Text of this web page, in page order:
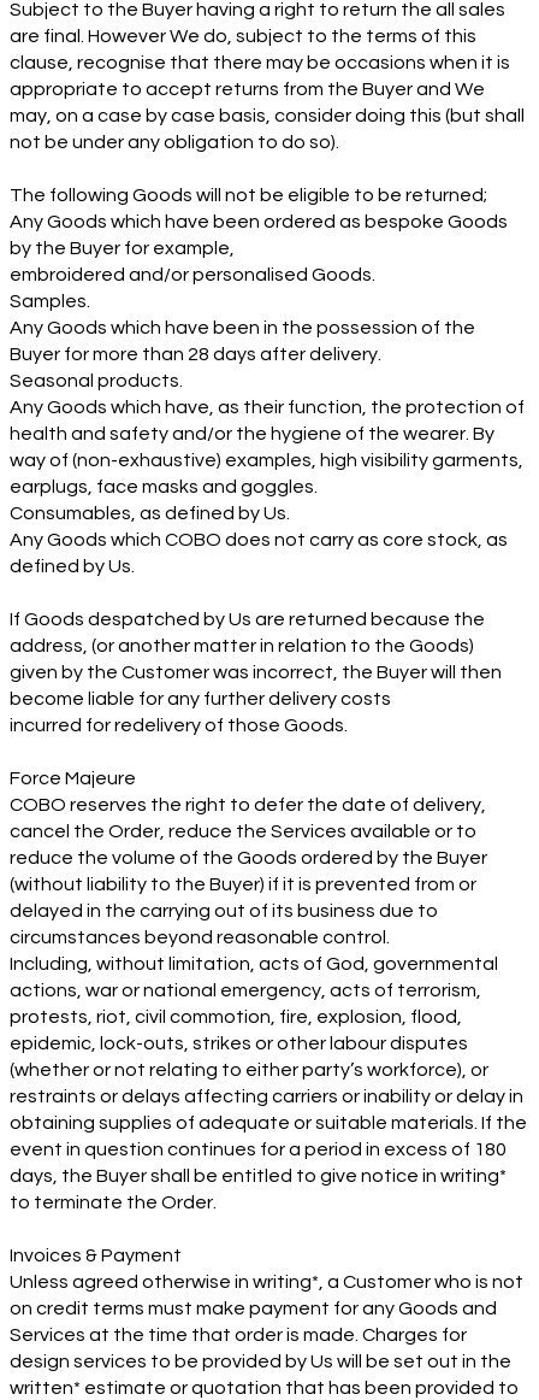
Subject to the Buyer having a right to return the all sales
are final. However We do, subject to the terms of this
clause, recognise that there may be occasions when it is
appropriate to accept returns from the Buyer and We
may, on a case by case basis, consider doing this (but shall
not be under any obligation to do so).
The following Goods will not be eligible to be returned;
Any Goods which have been ordered as bespoke Goods
by the Buyer for example,
embroidered and/or personalised Goods.
Samples.
Any Goods which have been in the possession of the
Buyer for more than 28 days after delivery.
Seasonal products.
Any Goods which have, as their function, the protection of
health and safety and/or the hygiene of the wearer. By
way of (non-exhaustive) examples, high visibility garments,
earplugs, face masks and goggles.
Consumables, as defined by Us.
Any Goods which COBO does not carry as core stock, as
defined by Us.
If Goods despatched by Us are returned because the
address, (or another matter in relation to the Goods)
given by the Customer was incorrect, the Buyer will then
become liable for any further delivery costs
incurred for redelivery of those Goods.
Force Majeure
COBO reserves the right to defer the date of delivery,
cancel the Order, reduce the Services available or to
reduce the volume of the Goods ordered by the Buyer
(without liability to the Buyer) if it is prevented from or
delayed in the carrying out of its business due to
circumstances beyond reasonable control.
Including, without limitation, acts of God, governmental
actions, war or national emergency, acts of terrorism,
protests, riot, civil commotion, fire, explosion, flood,
epidemic, lock-outs, strikes or other labour disputes
(whether or not relating to either party’s workforce), or
restraints or delays affecting carriers or inability or delay in
obtaining supplies of adequate or suitable materials. If the
event in question continues for a period in excess of 180
days, the Buyer shall be entitled to give notice in writing*
to terminate the Order.
Invoices & Payment
Unless agreed otherwise in writing*, a Customer who is not
on credit terms must make payment for any Goods and
Services at the time that order is made. Charges for
design services to be provided by Us will be set out in the
written* estimate or quotation that has been provided to